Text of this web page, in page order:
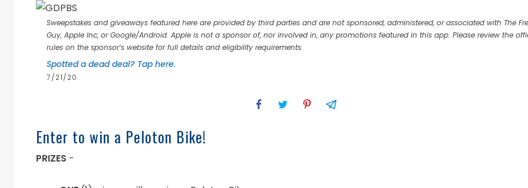
Sweepstakes and giveaways featured here are provided by third parties and are not sponsored, administered, or associated with The
Guy, Apple Inc, or Google/Android. Apple is not a sponsor of, nor involved in, any promotions featured in this app. Please review the
rules on the sponsor’s website for full details and eligibility requirements.
Spotted a dead deal? Tap here.
7/21/20
Enter to win a Peloton Bike!
PRIZES -